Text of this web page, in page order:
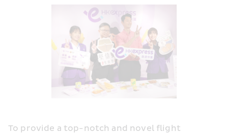
To provide a top-notch and novel flight